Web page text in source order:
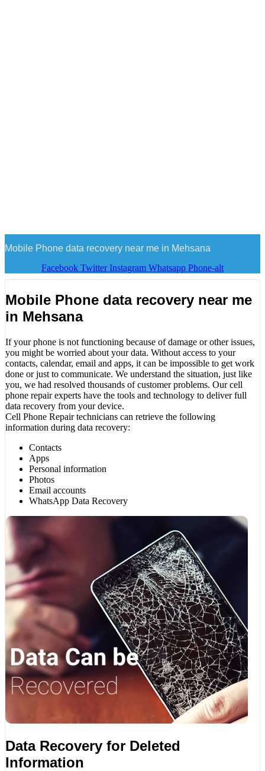
Mobile Phone data recovery near me in Mehsana
Facebook Twitter Instagram Whatsapp Phone-alt
Mobile Phone data recovery near me
in Mehsana
If your phone is not functioning because of damage or other issues,
you might be worried about your data. Without access to your
contacts, calendar, email and apps, it can be impossible to get work
done or just to communicate. We understand the situation, just like
you, we had resolved thousands of customer problems. Our cell
phone repair experts have the tools and technology to deliver full
data recovery from your device.
Cell Phone Repair technicians can retrieve the following
information during data recovery:
Contacts
Apps
Personal information
Photos
Email accounts
WhatsApp Data Recovery
Data Recovery for Deleted
Information